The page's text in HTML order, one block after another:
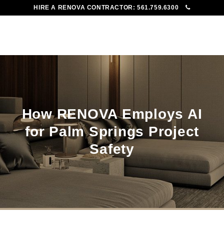
HIRE A RENOVA CONTRACTOR:561.759.6300
How RENOVA Employs AI
for Palm Springs Project
Safety